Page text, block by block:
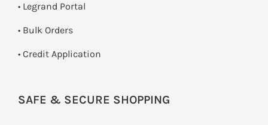
• Legrand Portal
• Bulk Orders
• Credit Application
SAFE & SECURE SHOPPING